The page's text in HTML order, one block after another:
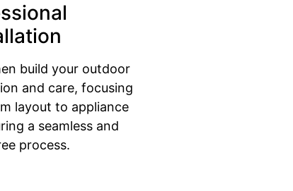
build your outdoor
and care, focusing
layout to appliance
a seamless and
process.